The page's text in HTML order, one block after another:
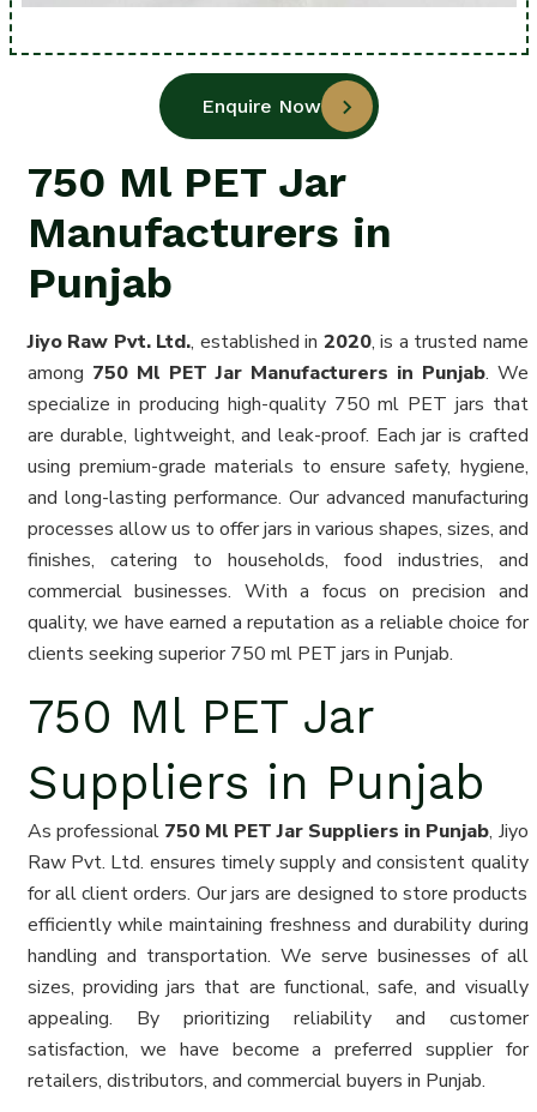
Enquire Now
750 Ml PET Jar
Manufacturers in
Punjab
Jiyo Raw Pvt. Ltd., established in 2020, is a trusted name
among 750 Ml PET Jar Manufacturers in Punjab. We
specialize in producing high-quality 750 ml PET jars that
are durable, lightweight, and leak-proof. Each jar is crafted
using premium-grade materials to ensure safety, hygiene,
and long-lasting performance. Our advanced manufacturing
processes allow us to offer jars in various shapes, sizes, and
finishes, catering to households, food industries, and
commercial businesses. With a focus on precision and
quality, we have earned a reputation as a reliable choice for
clients seeking superior 750 ml PET jars in Punjab.
750 Ml PET Jar
Suppliers in Punjab
As professional 750 Ml PET Jar Suppliers in Punjab, Jiyo
Raw Pvt. Ltd. ensures timely supply and consistent quality
for all client orders. Our jars are designed to store products
efficiently while maintaining freshness and durability during
handling and transportation. We serve businesses of all
sizes, providing jars that are functional, safe, and visually
appealing. By prioritizing reliability and customer
satisfaction, we have become a preferred supplier for
retailers, distributors, and commercial buyers in Punjab.